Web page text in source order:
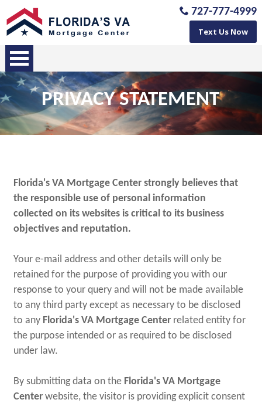
727-777-4999
Text Us Now
PRIVACY STATEMENT
Florida's VA Mortgage Center strongly believes that
the responsible use of personal information
collected on its websites is critical to its business
objectives and reputation.
Your e-mail address and other details will only be
retained for the purpose of providing you with our
response to your query and will not be made available
to any third party except as necessary to be disclosed
to any Florida's VA Mortgage Centerrelated entity for
the purpose intended or as required to be disclosed
under law.
By submitting data on the Florida's VA Mortgage
Centerwebsite, the visitor is providing explicit consent